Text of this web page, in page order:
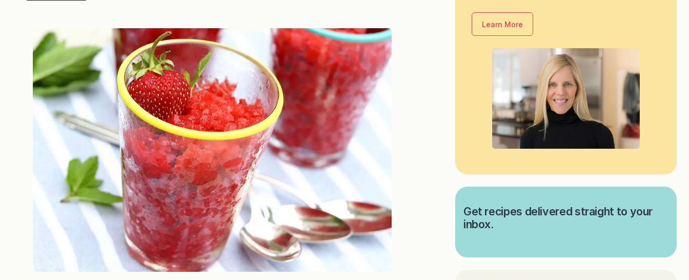
Learn More
Get recipes delivered straight to your
inbox.